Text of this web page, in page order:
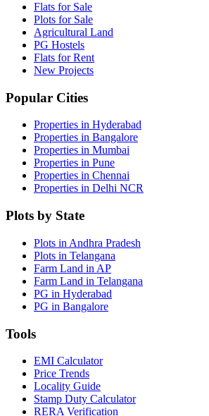
Flats for Sale
Plots for Sale
Agricultural Land
PG Hostels
Flats for Rent
New Projects
Popular Cities
Properties in Hyderabad
Properties in Bangalore
Properties in Mumbai
Properties in Pune
Properties in Chennai
Properties in Delhi NCR
Plots by State
Plots in Andhra Pradesh
Plots in Telangana
Farm Land in AP
Farm Land in Telangana
PG in Hyderabad
PG in Bangalore
Tools
EMI Calculator
Price Trends
Locality Guide
Stamp Duty Calculator
RERA Verification